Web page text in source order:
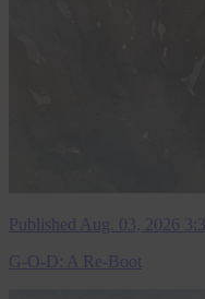
Published Aug. 03, 2026
G-O-D: A Re-Boot